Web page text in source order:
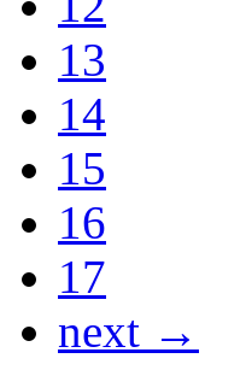
13
14
15
16
17
next →